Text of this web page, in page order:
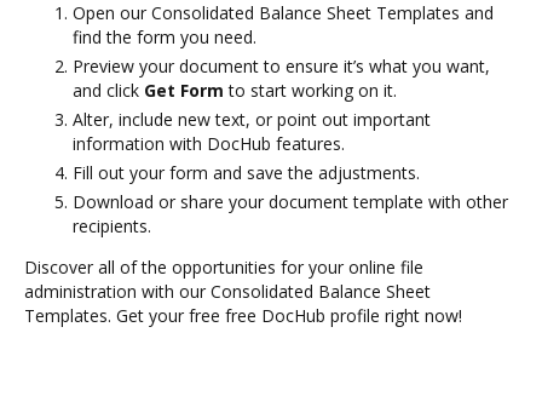
Open our Consolidated Balance Sheet Templates and
find the form you need.
Preview your document to ensure it’s what you want,
and click Get Form to start working on it.
Alter, include new text, or point out important
information with DocHub features.
Fill out your form and save the adjustments.
Download or share your document template with other
recipients.
Discover all of the opportunities for your online file
administration with our Consolidated Balance Sheet
Templates. Get your free free DocHub profile right now!